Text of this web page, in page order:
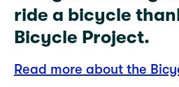
ride a bicycle
Bicycle Project.
Read more about the